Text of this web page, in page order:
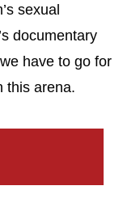
sexual
documentary
have to go for
this arena.